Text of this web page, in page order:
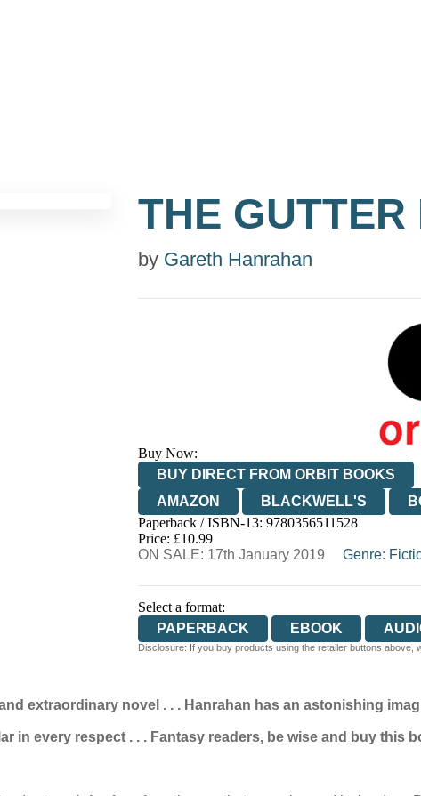
THE GUTTER
by Gareth Hanrahan
Buy Now:
BUY DIRECT FROM ORBIT BOOKS
AMAZON
BLACKWELL'S
HIVE
WATERSTONES
Paperback / ISBN-13: 9780356511528
Price: £10.99
ON SALE: 17th January 2019
Genre:
Select a format:
PAPERBACK
EBOOK
Disclosure: If you buy products using the retailer buttons above,
extraordinary novel . . . Hanrahan has an astonishing
in every respect . . . Fantasy readers, be wise and buy this